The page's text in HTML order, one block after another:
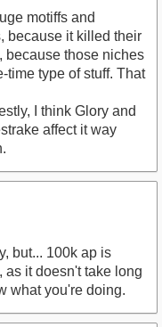
motiffs and
because it killed their
because those niches
time type of stuff. That
I think Glory and
affect it way
but... 100k ap is
as it doesn't take long
what you're doing.